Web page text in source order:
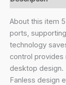
Switch|Green
Ethernet
Technology
Network
Hub|IEEE
802.3X
|Plug
About this item
ports,
technology
control provides
desktop design.
Fanless design